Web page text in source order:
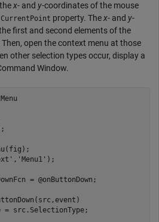
x- and y-coordinates of the mouse
CurrentPoint property. Thex- and y-
first and second elements of the
open the context menu at those
other selection types occur, display a
Window.
, 'Menu1' );
= @onButtonDown;
= src.SelectionType;